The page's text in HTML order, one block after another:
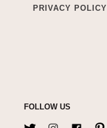
PRIVACY POLICY
FOLLOW US